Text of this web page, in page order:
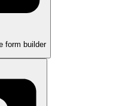
form builder